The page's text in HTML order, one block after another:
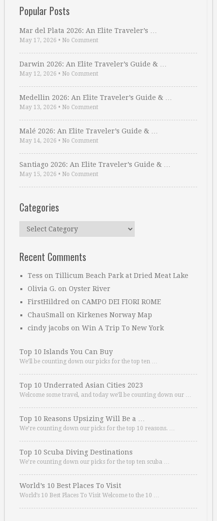
Popular Posts
Mar del Plata 2026: An Elite Traveler’s …
May 17, 2026 • No Comment
Darwin 2026: An Elite Traveler’s Guide & …
May 12, 2026 • No Comment
Medellin 2026: An Elite Traveler’s Guide & …
May 13, 2026 • No Comment
Malé 2026: An Elite Traveler’s Guide & …
May 14, 2026 • No Comment
Santiago 2026: An Elite Traveler’s Guide & …
May 15, 2026 • No Comment
Categories
Categories
Recent Comments
Tess on Tillicum Beach Park at Dried Meat Lake
Olivia G. on Oyster River
FirstHildred on CAMPO DEI FIORI ROME
ChauSmall on Kirkenes Norway Map
cindy jacobs on Win A Trip To New York
Top 10 Islands You Can Buy
We’ll be counting down our picks for the top ten …
Top 10 Underrated Asian Cities 2023
Welcome some travel, and today we’ll be counting down our …
Top 10 Reasons Upsizing Will Be a …
We’re counting down our picks for the top 10 reasons. …
Top 10 Scuba Diving Destinations
We’re counting down our picks for the top ten scuba …
World’s 10 Best Places To Visit
World’s 10 Best Places To Visit Welcome to the 10 …